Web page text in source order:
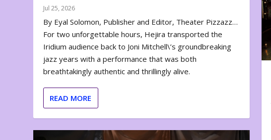
Jul 25, 2026
By Eyal Solomon, Publisher and Editor, Theater Pizzazz…
For two unforgettable hours, Hejira transported the
Iridium audience back to Joni Mitchell\’s groundbreaking
jazz years with a performance that was both
breathtakingly authentic and thrillingly alive.
READ MORE